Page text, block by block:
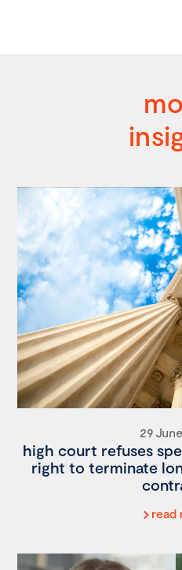
29
high court refuses
right to terminate
read